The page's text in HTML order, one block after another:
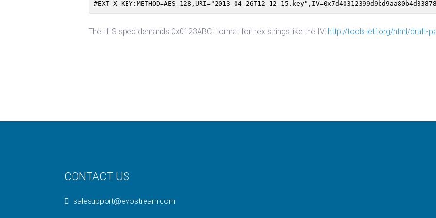
#EXT-X-KEY:METHOD=AES-128,URI="2013-04-26T12-12-
The HLS spec demands 0x0123ABC.. format for hex strings like the IV: http://tools.ietf.org/html/draft-
CONTACT US
salesupport@evostream.com